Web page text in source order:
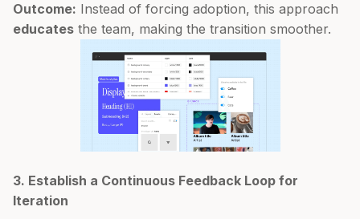
Outcome: Instead of forcing adoption, this approach
educates the team, making the transition smoother.
3. Establish a Continuous Feedback Loop for
Iteration